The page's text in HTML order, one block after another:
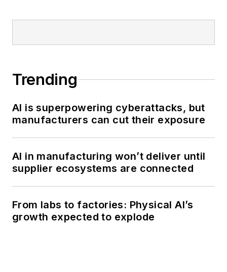
Trending
AI is superpowering cyberattacks, but
manufacturers can cut their exposure
AI in manufacturing won’t deliver until
supplier ecosystems are connected
From labs to factories: Physical AI’s
growth expected to explode